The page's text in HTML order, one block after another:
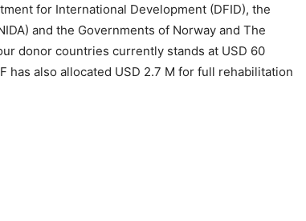
for International Development (DFID), the
and the Governments of Norway and The
donor countries currently stands at USD 60
has also allocated USD 2.7 M for full rehabilitation